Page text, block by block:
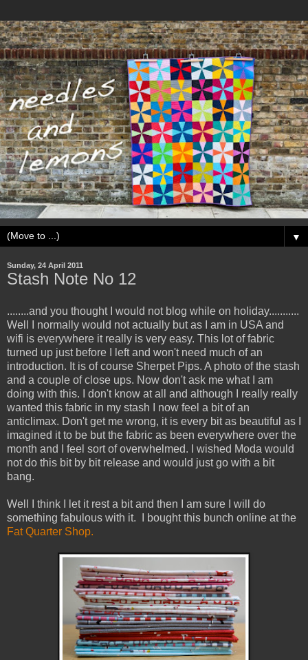
▼
Sunday, 24 April 2011
Stash Note No 12
........and you thought I would not blog while on holiday...........
Well I normally would not actually but as I am in USA and
wifi is everywhere it really is very easy. This lot of fabric
turned up just before I left and won't need much of an
introduction. It is of course Sherpet Pips. A photo of the stash
and a couple of close ups. Now don't ask me what I am
doing with this. I don't know at all and although I really really
wanted this fabric in my stash I now feel a bit of an
anticlimax. Don't get me wrong, it is every bit as beautiful as I
imagined it to be but the fabric as been everywhere over the
month and I feel sort of overwhelmed. I wished Moda would
not do this bit by bit release and would just go with a bit
bang.
Well I think I let it rest a bit and then I am sure I will do
something fabulous with it. I bought this bunch online at the
Fat Quarter Shop.